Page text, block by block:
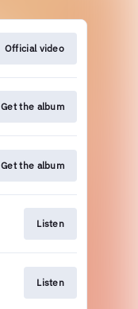
Official video
Get the album
Get the album
Listen
Listen